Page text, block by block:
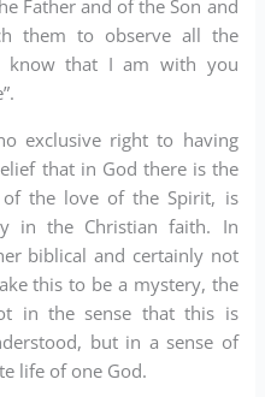
Father and of the Son and
them to observe all the
know that I am with you
exclusive right to having
that in God there is the
the love of the Spirit, is
in the Christian faith. In
biblical and certainly not
this to be a mystery, the
in the sense that this is
but in a sense of
life of one God.